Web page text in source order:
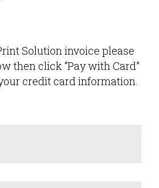
Solution invoice please
then click “Pay with Card”
credit card information.